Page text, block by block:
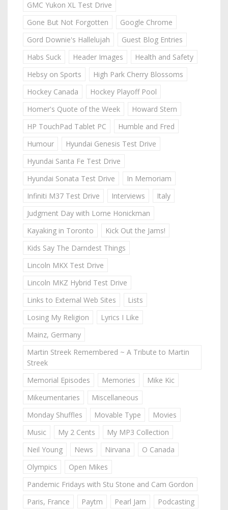
GMC Yukon XL Test Drive
Gone But Not Forgotten
Google Chrome
Gord Downie's Hallelujah
Guest Blog Entries
Habs Suck
Header Images
Health and Safety
Hebsy on Sports
High Park Cherry Blossoms
Hockey Canada
Hockey Playoff Pool
Homer's Quote of the Week
Howard Stern
HP TouchPad Tablet PC
Humble and Fred
Humour
Hyundai Genesis Test Drive
Hyundai Santa Fe Test Drive
Hyundai Sonata Test Drive
In Memoriam
Infiniti M37 Test Drive
Interviews
Italy
Judgment Day with Lorne Honickman
Kayaking in Toronto
Kick Out the Jams!
Kids Say The Darndest Things
Lincoln MKX Test Drive
Lincoln MKZ Hybrid Test Drive
Links to External Web Sites
Lists
Losing My Religion
Lyrics I Like
Mainz, Germany
Martin Streek Remembered ~ A Tribute to Martin
Streek
Memorial Episodes
Memories
Mike Kic
Mikeumentaries
Miscellaneous
Monday Shuffles
Movable Type
Movies
Music
My 2 Cents
My MP3 Collection
Neil Young
News Nirvana
O Canada
Olympics
Open Mikes
Pandemic Fridays with Stu Stone and Cam Gordon
Paris, France
Paytm Pearl Jam
Podcasting